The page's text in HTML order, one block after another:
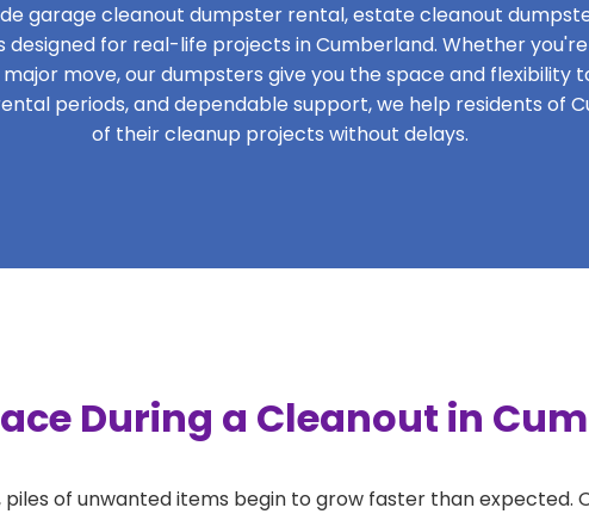
garage cleanout dumpster rental, estate cleanout
for real-life projects in Cumberland. Whether
move, our dumpsters give you the space and flexibility
periods, and dependable support, we help residents of
of their cleanup projects without delays.
During a Cleanout in
piles of unwanted items begin to grow faster than expected.